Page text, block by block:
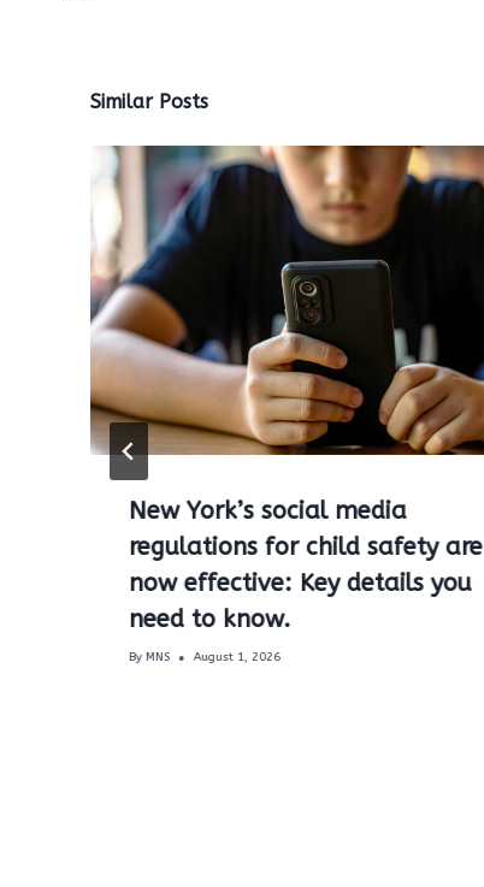
Similar Posts
New York’s social media
regulations for child safety are
now effective: Key details you
need to know.
By MNS August 1, 2026